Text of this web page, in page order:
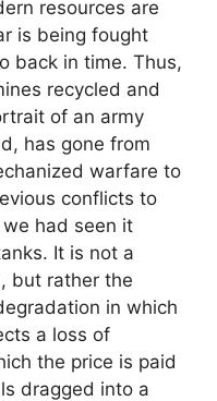
resources are
is being fought
back in time. Thus,
recycled and
of an army
has gone from
warfare to
conflicts to
had seen it
It is not a
but rather the
in which
a loss of
the price is paid
dragged into a